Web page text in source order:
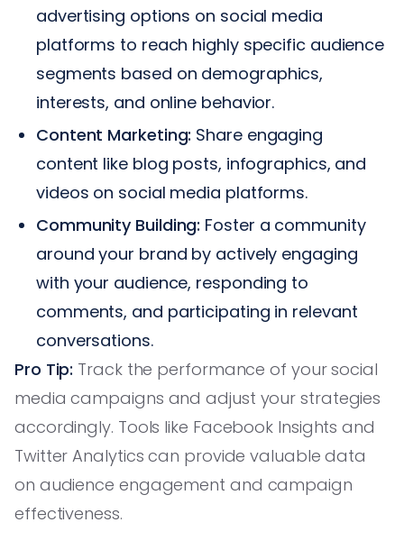
advertising options on social media
platforms to reach highly specific audience
segments based on demographics,
interests, and online behavior.
Content Marketing: Share engaging
content like blog posts, infographics, and
videos on social media platforms.
Community Building: Foster a community
around your brand by actively engaging
with your audience, responding to
comments, and participating in relevant
conversations.
Pro Tip: Track the performance of your social
media campaigns and adjust your strategies
accordingly. Tools like Facebook Insights and
Twitter Analytics can provide valuable data
on audience engagement and campaign
effectiveness.